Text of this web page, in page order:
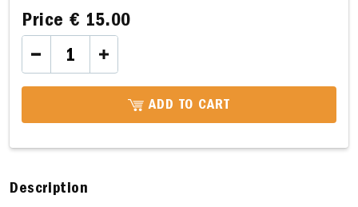
Price € 15.00
ADD TO CART
Description